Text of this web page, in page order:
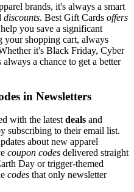
brands, it's always a smart
discounts. Best Gift Cards offers
you save a significant
your shopping cart, always
it's Black Friday, Cyber
a chance to get a better
in Newsletters
with the latest deals and
subscribing to their email list.
about new apparel
coupon codes delivered straight
Day or trigger-themed
codes that only newsletter